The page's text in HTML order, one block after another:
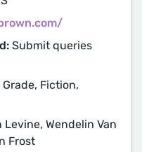
Submit queries
Fiction,
Levine, Wendelin Van
Frost